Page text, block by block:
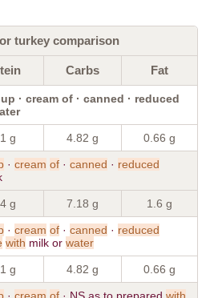
turkey comparison
Carbs Fat
· cream of · canned · reduced
g 4.82 g 0.66 g
· cream of · canned · reduced
g 7.18 g 1.6 g
· cream of · canned · reduced
with milk or water
g 4.82 g 0.66 g
· cream of · NS as to prepared with